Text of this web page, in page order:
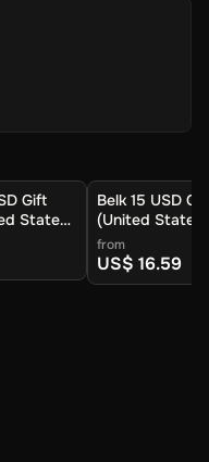
Gift
States)
Belk 15 USD
(United
Digital Key
from
US$ 16.59